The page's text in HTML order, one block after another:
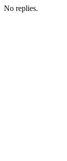
No replies.